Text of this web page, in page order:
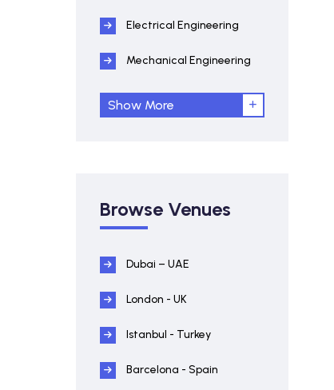
Electrical Engineering
Mechanical Engineering
Show More
Browse Venues
Dubai – UAE
London - UK
Istanbul - Turkey
Barcelona - Spain